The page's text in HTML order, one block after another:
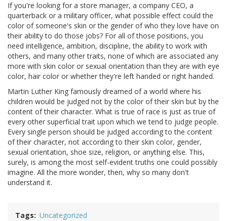
If you're looking for a store manager, a company CEO, a
quarterback or a military officer, what possible effect could the
color of someone's skin or the gender of who they love have on
their ability to do those jobs? For all of those positions, you
need intelligence, ambition, discipline, the ability to work with
others, and many other traits, none of which are associated any
more with skin color or sexual orientation than they are with eye
color, hair color or whether they're left handed or right handed.
Martin Luther King famously dreamed of a world where his
children would be judged not by the color of their skin but by the
content of their character. What is true of race is just as true of
every other superficial trait upon which we tend to judge people.
Every single person should be judged according to the content
of their character, not according to their skin color, gender,
sexual orientation, shoe size, religion, or anything else. This,
surely, is among the most self-evident truths one could possibly
imagine. All the more wonder, then, why so many don't
understand it.
Tags Uncategorized